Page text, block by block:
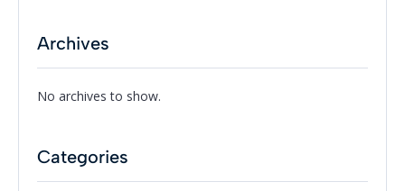
Archives
No archives to show.
Categories